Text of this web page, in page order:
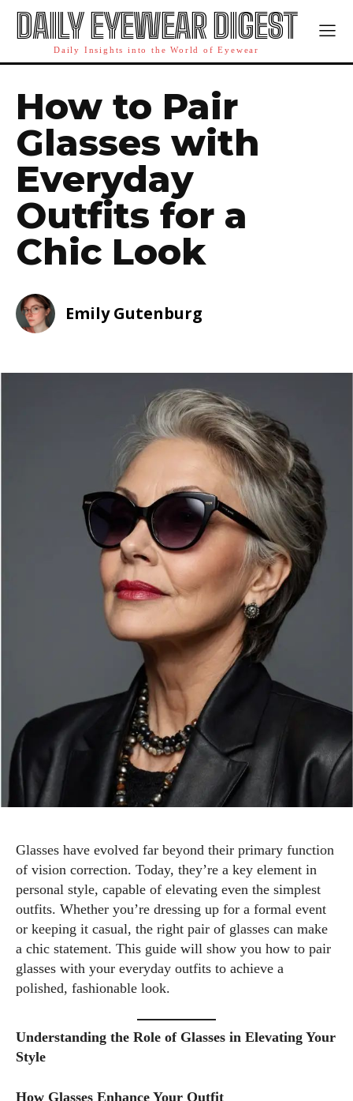
DAILY EYEWEAR DIGEST
Daily Insights into the World of Eyewear
How to Pair
Glasses with
Everyday
Outfits for a
Chic Look
Emily Gutenburg
Glasses have evolved far beyond their primary function
of vision correction. Today, they’re a key element in
personal style, capable of elevating even the simplest
outfits. Whether you’re dressing up for a formal event
or keeping it casual, the right pair of glasses can make
a chic statement. This guide will show you how to pair
glasses with your everyday outfits to achieve a
polished, fashionable look.
Understanding the Role of Glasses in Elevating Your
Style
How Glasses Enhance Your Outfit